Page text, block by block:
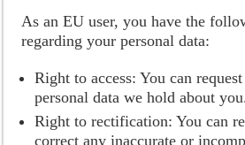
As an EU user, you have the
regarding your personal data:
Right to access: You can
personal data we hold about
Right to rectification: You can
correct any inaccurate or